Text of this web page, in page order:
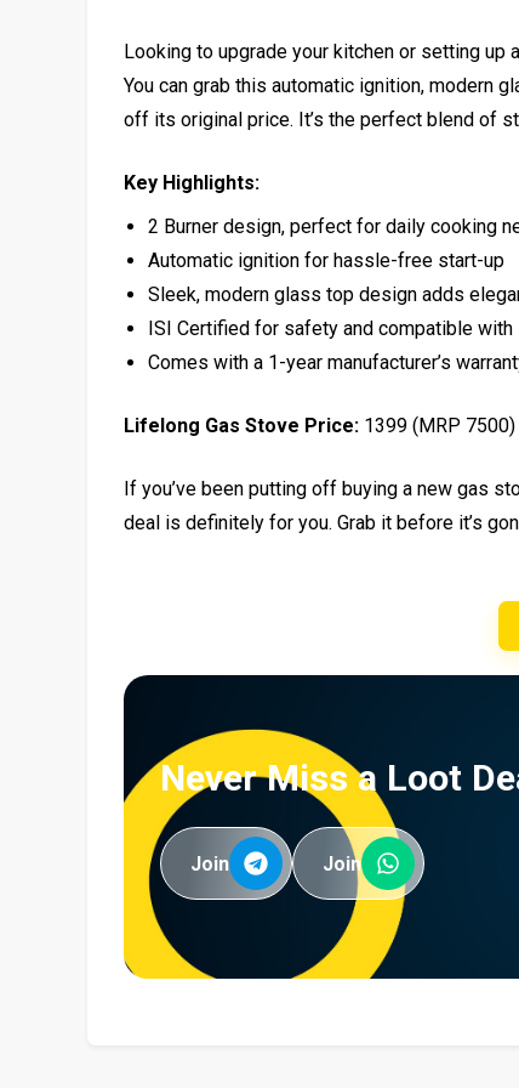
Looking to upgrade your kitchen or setting
You can grab this automatic ignition, modern
off its original price. It’s the perfect blend of
Key Highlights:
2 Burner design, perfect for daily cooking
Automatic ignition for hassle-free start-up
Sleek, modern glass top design adds
ISI Certified for safety and compatible with
Comes with a 1-year manufacturer’s
Lifelong Gas Stove Price: ₹1399 (MRP
If you’ve been putting off buying a new gas
deal is definitely for you. Grab it before it’s
Never Miss a Loot
Join Join